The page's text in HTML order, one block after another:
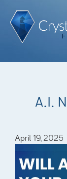
A.I.
April 19, 2025